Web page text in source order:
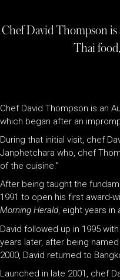
Chef David Thompson is
Thai
Chef David Thompson is an
which began after an
During that initial visit, chef
Janphetchara who, chef
of the cuisine.”
After being taught the
1991 to open his first award-
Morning Herald, eight years in
David followed up in 1995
years later, after being named
2000, David returned to
Launched in late 2001, chef